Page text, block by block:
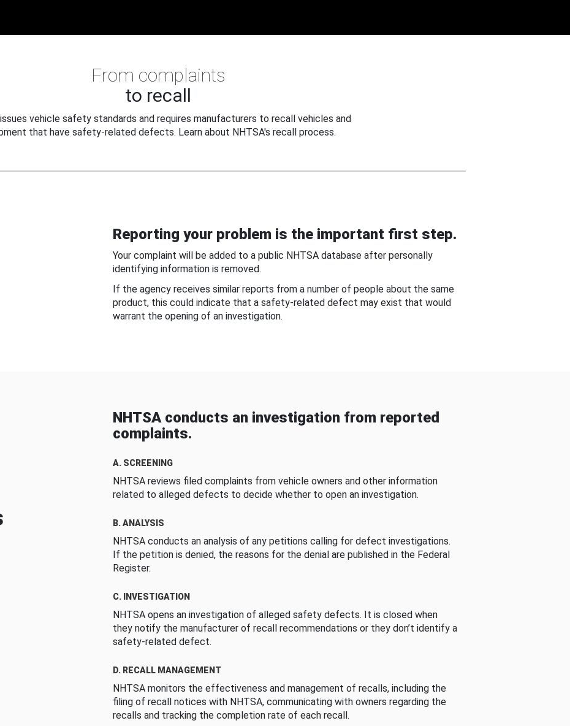
From complaints
to recall
vehicle safety standards and requires manufacturers to recall vehicles and
that have safety-related defects. Learn about NHTSA's recall process.
Reporting your problem is the important first step.
Your complaint will be added to a public NHTSA database after personally
identifying information is removed.
If the agency receives similar reports from a number of people about the same
product, this could indicate that a safety-related defect may exist that would
warrant the opening of an investigation.
NHTSA conducts an investigation from reported
complaints.
A. SCREENING
NHTSA reviews filed complaints from vehicle owners and other information
related to alleged defects to decide whether to open an investigation.
B. ANALYSIS
NHTSA conducts an analysis of any petitions calling for defect investigations.
If the petition is denied, the reasons for the denial are published in the Federal
Register.
C. INVESTIGATION
NHTSA opens an investigation of alleged safety defects. It is closed when
they notify the manufacturer of recall recommendations or they don’t identify a
safety-related defect.
D. RECALL MANAGEMENT
NHTSA monitors the effectiveness and management of recalls, including the
filing of recall notices with NHTSA, communicating with owners regarding the
recalls and tracking the completion rate of each recall.